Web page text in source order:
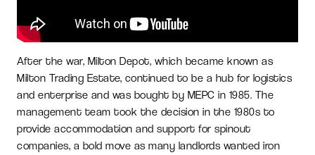
After the war, Milton Depot, which became known as
Milton Trading Estate, continued to be a hub for logistics
and enterprise and was bought by MEPC in 1985. The
management team took the decision in the 1980s to
provide accommodation and support for spinout
companies, a bold move as many landlords wanted iron